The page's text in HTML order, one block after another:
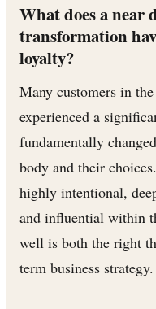
What does a near
transformation
loyalty?
Many customers in
experienced a
fundamentally
body and their
highly intentional,
and influential within
well is both the right
term business strategy.